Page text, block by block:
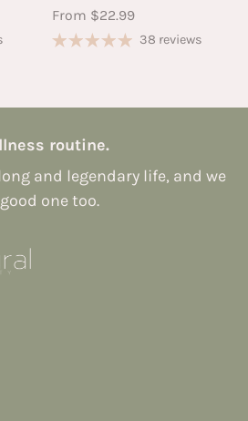
From $22.99
38 reviews
routine.
and legendary life, and we
one too.